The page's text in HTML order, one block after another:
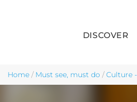
Skip to main content
DISCOVER
Home / Must see, must do /Culture